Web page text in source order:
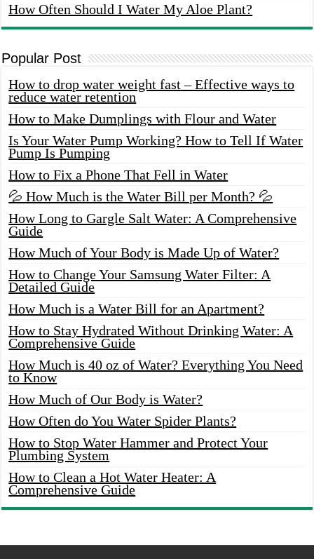
How Often Should I Water My Aloe Plant?
Popular Post
How to drop water weight fast – Effective ways to
reduce water retention
How to Make Dumplings with Flour and Water
Is Your Water Pump Working? How to Tell If Water
Pump Is Pumping
How to Fix a Phone That Fell in Water
💦 How Much is the Water Bill per Month? 💦
How Long to Gargle Salt Water: A Comprehensive
Guide
How Much of Your Body is Made Up of Water?
How to Change Your Samsung Water Filter: A
Detailed Guide
How Much is a Water Bill for an Apartment?
How to Stay Hydrated Without Drinking Water: A
Comprehensive Guide
How Much is 40 oz of Water? Everything You Need
to Know
How Much of Our Body is Water?
How Often do You Water Spider Plants?
How to Stop Water Hammer and Protect Your
Plumbing System
How to Clean a Hot Water Heater: A
Comprehensive Guide